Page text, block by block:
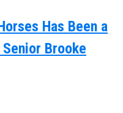
Has Been a
Brooke